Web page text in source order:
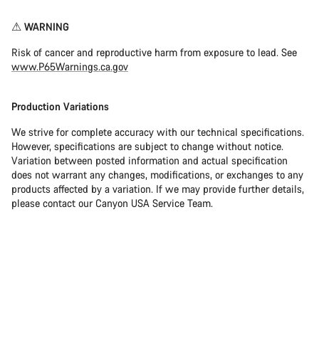
Disclaimer
⚠︎ WARNING
Risk of cancer and reproductive harm from exposure to lead. See
www.P65Warnings.ca.gov
Production Variations
We strive for complete accuracy with our technical specifications.
However, specifications are subject to change without notice.
Variation between posted information and actual specification
does not warrant any changes, modifications, or exchanges to any
products affected by a variation. If we may provide further details,
please contact our Canyon USA Service Team.